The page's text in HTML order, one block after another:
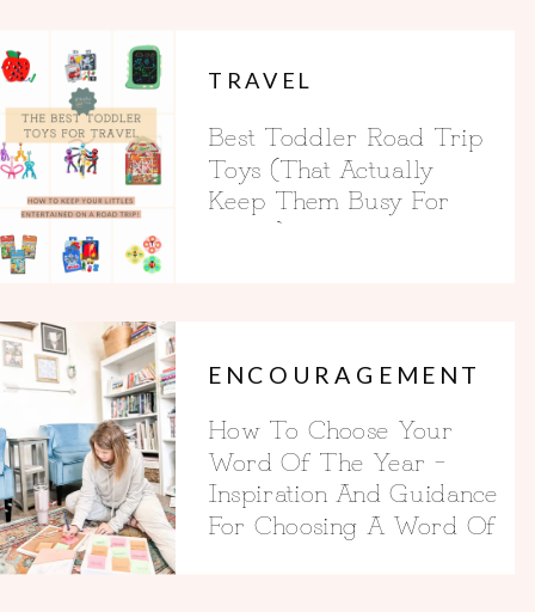
Best Toddler Road Trip
Toys (That Actually
Keep Them Busy For
Hours)
TRAVEL
How To Choose Your
Word Of The Year –
Inspiration And Guidance
For Choosing A Word Of
ENCOURAGEMENT